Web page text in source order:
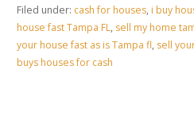
Filed under: cash for houses, i buy
house fast Tampa FL, sell my home
your house fast as is Tampa fl, sell
buys houses for cash